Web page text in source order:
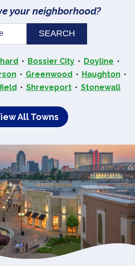
your neighborhood?
Bossier City
Doyline
Greenwood
Haughton
Shreveport Stonewall
All Towns